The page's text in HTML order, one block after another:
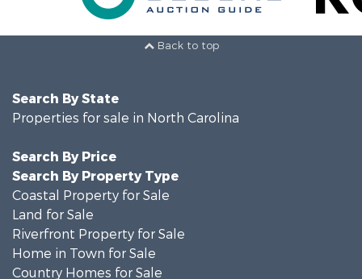
Back to top
Search By State
Properties for sale in North Carolina
Search By Price
Search By Property Type
Coastal Property for Sale
Land for Sale
Riverfront Property for Sale
Home in Town for Sale
Country Homes for Sale